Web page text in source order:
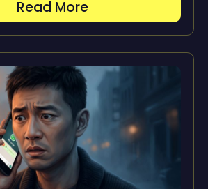
Read More